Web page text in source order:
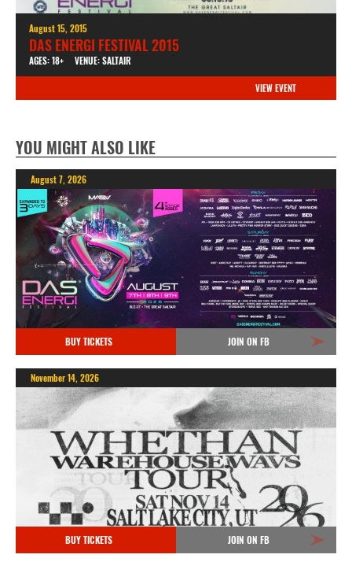
August 15, 2015
DAS ENERGI FESTIVAL 2015
AGES: 18+ VENUE: SALTAIR
VIEW EVENT
YOU MIGHT ALSO LIKE
August 7, 2026
BUY TICKETS JOIN ON FB
November 14, 2026
BUY TICKETS JOIN ON FB